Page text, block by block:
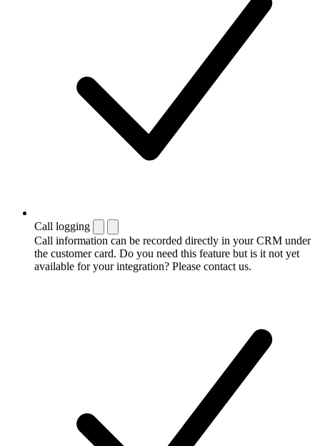
Call logging
Call information can be recorded directly in your CRM under
the customer card. Do you need this feature but is it not yet
available for your integration? Please contact us.